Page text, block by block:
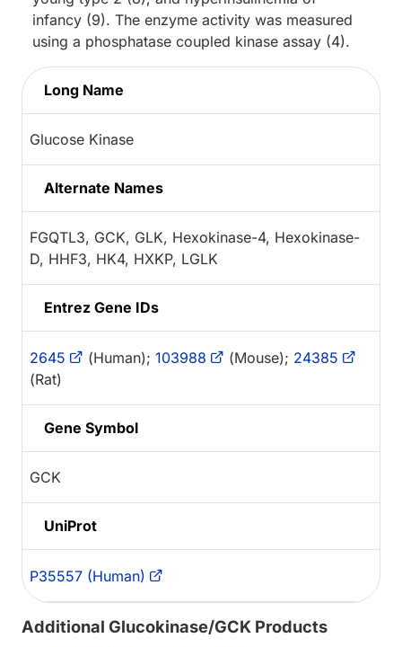
infancy (9). The enzyme activity was measured
using a phosphatase coupled kinase assay (4).
Long Name
Glucose Kinase
Alternate Names
FGQTL3, GCK, GLK, Hexokinase-4, Hexokinase-
D, HHF3, HK4, HXKP, LGLK
Entrez Gene IDs
2645 (Human); 103988 (Mouse); 24385
(Rat)
Gene Symbol
GCK
UniProt
P35557 (Human)
Additional Glucokinase/GCK Products